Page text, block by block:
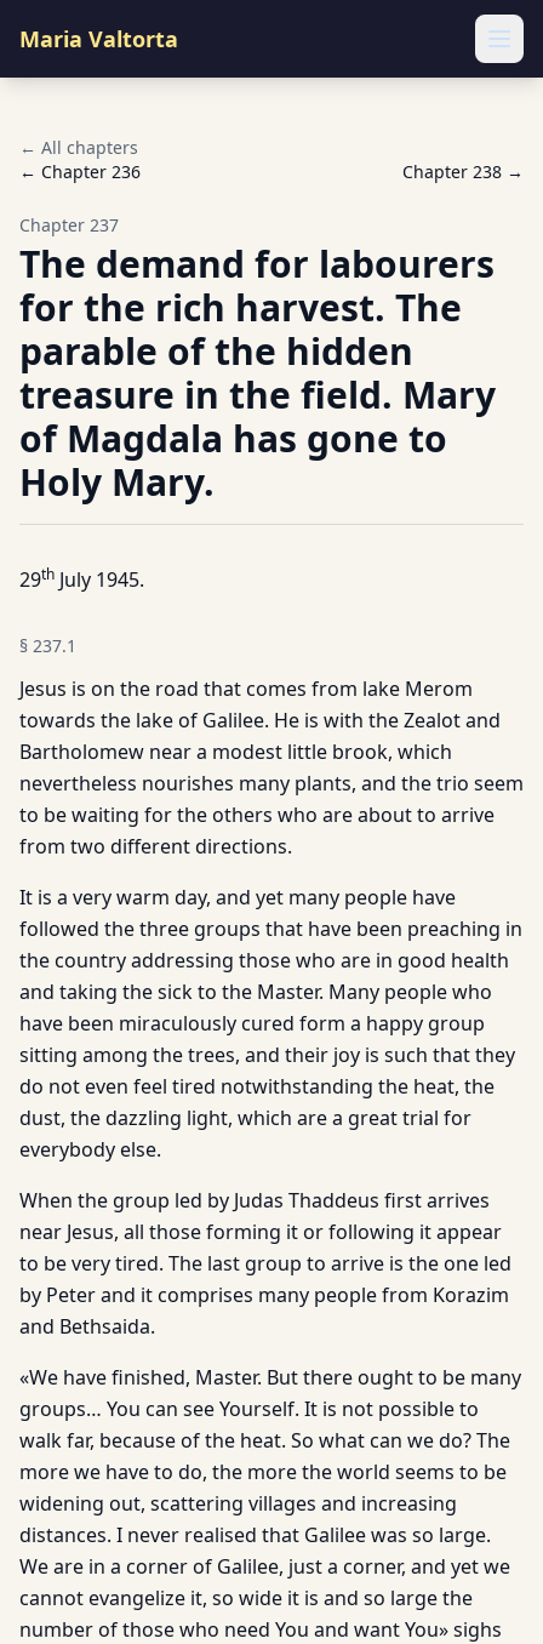
Maria Valtorta
← All chapters
← Chapter 236 Chapter 238 →
Chapter 237
The demand for labourers
for the rich harvest. The
parable of the hidden
treasure in the field. Mary
of Magdala has gone to
Holy Mary.
29th July 1945.
§ 237.1
Jesus is on the road that comes from lake Merom
towards the lake of Galilee. He is with the Zealot and
Bartholomew near a modest little brook, which
nevertheless nourishes many plants, and the trio seem
to be waiting for the others who are about to arrive
from two different directions.
It is a very warm day, and yet many people have
followed the three groups that have been preaching in
the country addressing those who are in good health
and taking the sick to the Master. Many people who
have been miraculously cured form a happy group
sitting among the trees, and their joy is such that they
do not even feel tired notwithstanding the heat, the
dust, the dazzling light, which are a great trial for
everybody else.
When the group led by Judas Thaddeus first arrives
near Jesus, all those forming it or following it appear
to be very tired. The last group to arrive is the one led
by Peter and it comprises many people from Korazim
and Bethsaida.
«We have finished, Master. But there ought to be many
groups… You can see Yourself. It is not possible to
walk far, because of the heat. So what can we do? The
more we have to do, the more the world seems to be
widening out, scattering villages and increasing
distances. I never realised that Galilee was so large.
We are in a corner of Galilee, just a corner, and yet we
cannot evangelize it, so wide it is and so large the
number of those who need You and want You» sighs